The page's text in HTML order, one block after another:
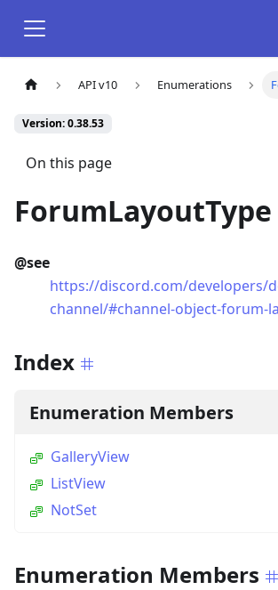
API v10 Enumerations
Version: 0.38.53
On this page
ForumLayoutType
@see
https://discord.com/developers/
channel/#channel-object-forum-
Index
Enumeration Members
GalleryView
ListView
NotSet
Enumeration Members